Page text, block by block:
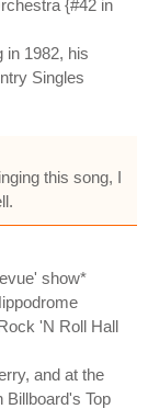
{#42 in
in 1982, his
Singles
this song, I
show*
'N Roll Hall
and at the
Billboard's Top